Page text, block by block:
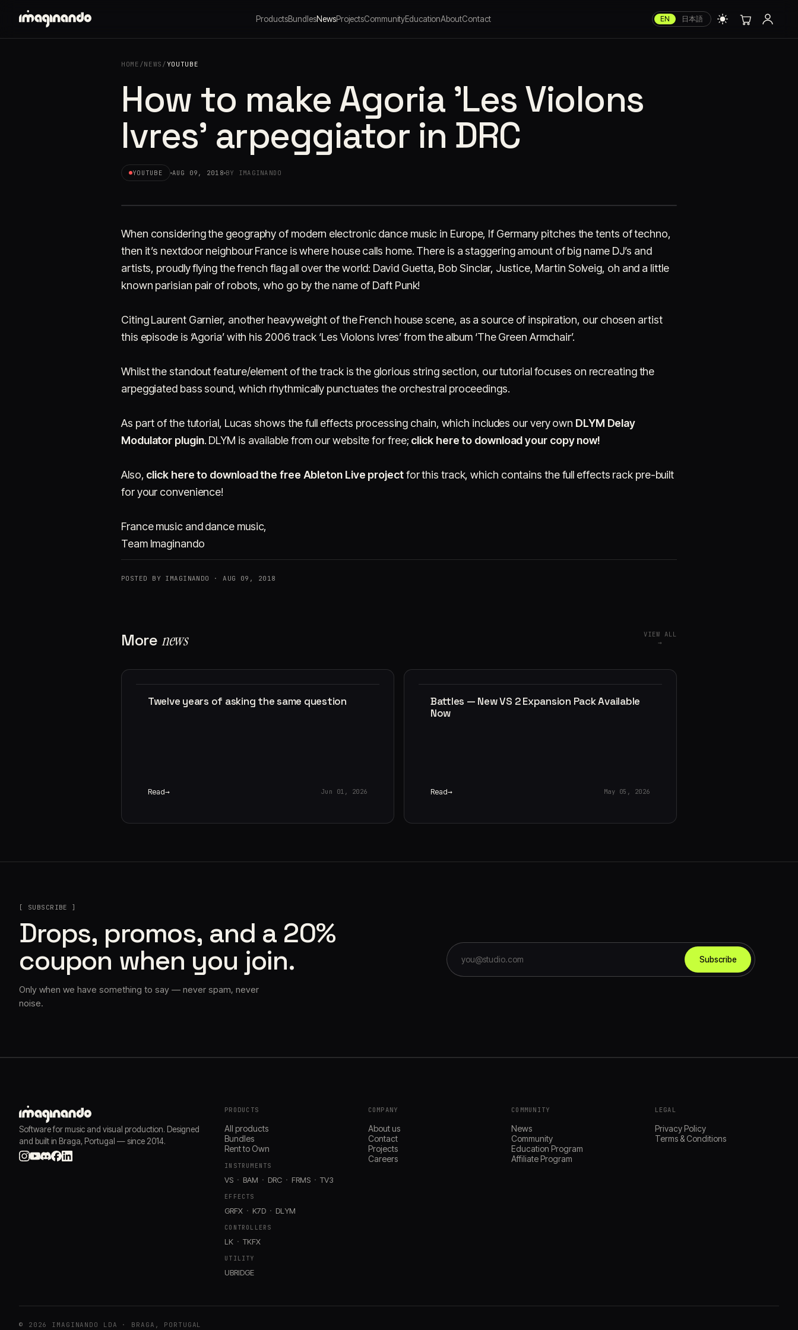
ProductsBundlesNewsProjectsCommunityEducationAboutContact EN 日本語
HOME /NEWS /YOUTUBE
How to make Agoria 'Les Violons
Ivres' arpeggiator in DRC
YOUTUBE AUG 09, 2018 BY IMAGINANDO
When considering the geography of modern electronic dance music in Europe, If Germany pitches the tents of techno,
then it’s nextdoor neighbour France is where house calls home. There is a staggering amount of big name DJ’s and
artists, proudly flying the french flag all over the world: David Guetta, Bob Sinclar, Justice, Martin Solveig, oh and a little
known parisian pair of robots, who go by the name of Daft Punk!
Citing Laurent Garnier, another heavyweight of the French house scene, as a source of inspiration, our chosen artist
this episode is ‘Agoria’ with his 2006 track ‘Les Violons Ivres’ from the album ‘The Green Armchair’.
Whilst the standout feature/element of the track is the glorious string section, our tutorial focuses on recreating the
arpeggiated bass sound, which rhythmically punctuates the orchestral proceedings.
As part of the tutorial, Lucas shows the full effects processing chain, which includes our very own DLYM Delay
Modulator plugin. DLYM is available from our website for free; click here to download your copy now!
Also, click here to download the free Ableton Live projectfor this track, which contains the full effects rack pre-built
for your convenience!
France music and dance music,
Team Imaginando
POSTED BY IMAGINANDO · AUG 09, 2018
Morenews
VIEW ALL
→
Twelve years of asking the same question
Read Jun 01, 2026
Battles — New VS 2 Expansion Pack Available
Now
Read May 05, 2026
[ SUBSCRIBE ]
Drops, promos, and a 20%
coupon when you join.
Only when we have something to say — never spam, never
noise.
Subscribe
Software for music and visual production. Designed
and built in Braga, Portugal — since 2014.
PRODUCTS
All products
Bundles
Rent to Own
INSTRUMENTS
VS BAM DRC FRMS TV3
EFFECTS
GRFX K7D DLYM
CONTROLLERS
LK TKFX
UTILITY
UBRIDGE
COMPANY
About us
Contact
Projects
Careers
COMMUNITY
News
Community
Education Program
Affiliate Program
LEGAL
Privacy Policy
Terms & Conditions
© 2026 IMAGINANDO LDA · BRAGA, PORTUGAL